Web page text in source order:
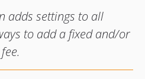
adds settings to all
to add a fixed and/or